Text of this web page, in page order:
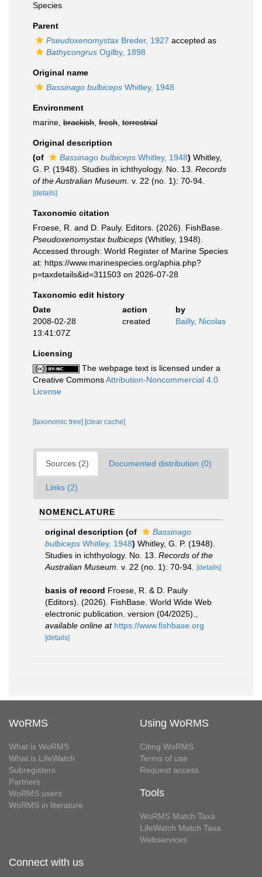
Species
Parent
Pseudoxenomystax Breder, 1927 accepted as
Bathycongrus Ogilby, 1898
Original name
Bassinago bulbiceps Whitley, 1948
Environment
marine, brackish fresh terrestrial
Original description
(of
Bassinago bulbiceps Whitley, 1948) Whitley,
G. P. (1948). Studies in ichthyology. No. 13. Records
of the Australian Museum. v. 22 (no. 1): 70-94.
[details]
Taxonomic citation
Froese, R. and D. Pauly. Editors. (2026). FishBase.
Pseudoxenomystax bulbiceps (Whitley, 1948).
Accessed through: World Register of Marine Species
at: https://www.marinespecies.org/aphia.php?
p=taxdetails&id=311503 on 2026-07-28
Taxonomic edit history
Date
action
by
2008-02-28
13:41:07Z
created Bailly, Nicolas
Licensing
The webpage text is licensed under a
Creative CommonsAttribution-Noncommercial 4.0
License
[taxonomic tree] [clear cache]
Sources (2) Documented distribution (0)
Links (2)
NOMENCLATURE
original description (of
Bassinago
bulbiceps Whitley, 1948) Whitley, G. P. (1948).
Studies in ichthyology. No. 13. Records of the
Australian Museum. v. 22 (no. 1): 70-94. [details]
basis of record Froese, R. & D. Pauly
(Editors). (2026). FishBase. World Wide Web
electronic publication. version (04/2025).
available online at https://www.fishbase.org
[details]
WoRMS
What is WoRMS
What is LifeWatch
Subregisters
Partners
WoRMS users
WoRMS in literature
Using WoRMS
Citing WoRMS
Terms of use
Request access
Tools
WoRMS Match Taxa
LifeWatch Match Taxa
Webservices
Connect with us